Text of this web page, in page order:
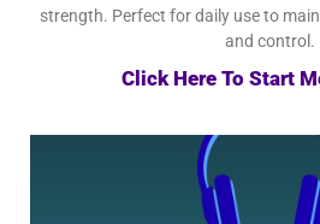
strength. Perfect for daily use to
and control.
Click Here To Start